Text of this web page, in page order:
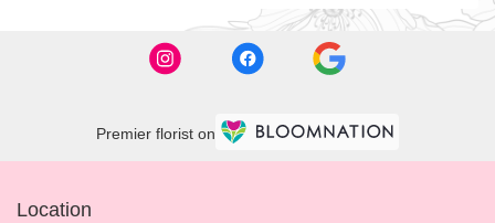
Premier florist on
Location